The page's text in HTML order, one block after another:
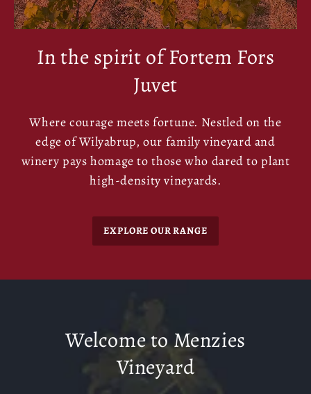
In the spirit of Fortem Fors
Juvet
Where courage meets fortune. Nestled on the
edge of Wilyabrup, our family vineyard and
winery pays homage to those who dared to plant
high-density vineyards.
EXPLORE OUR RANGE
Welcome to Menzies
Vineyard